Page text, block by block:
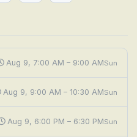
Aug 9, 7:00 AM – 9:00 AMSun
Aug 9, 9:00 AM – 10:30 AMSun
Aug 9, 6:00 PM – 6:30 PMSun